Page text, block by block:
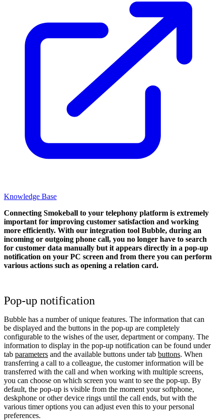
Knowledge Base
Connecting Smokeball to your telephony platform is extremely
important for improving customer satisfaction and working
more efficiently. With our integration tool Bubble, during an
incoming or outgoing phone call, you no longer have to search
for customer data manually but it appears directly in a pop-up
notification on your PC screen and from there you can perform
various actions such as opening a relation card.
Pop-up notification
Bubble has a number of unique features. The information that can
be displayed and the buttons in the pop-up are completely
configurable to the wishes of the user, department or company. The
information to display in the pop-up notification can be found under
tab parameters and the available buttons under tab buttons. When
transferring a call to a colleague, the customer information will be
transferred with the call and when working with multiple screens,
you can choose on which screen you want to see the pop-up. By
default, the pop-up is visible from the moment your softphone,
deskphone or other device rings until the call ends, but with the
various timer options you can adjust even this to your personal
preferences.